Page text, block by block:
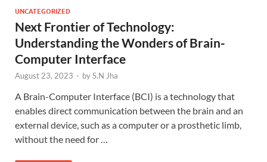
UNCATEGORIZED
Next Frontier of Technology:
Understanding the Wonders of Brain-
Computer Interface
August 23, 2023 - byS.N Jha
A Brain-Computer Interface (BCI) is a technology that
enables direct communication between the brain and an
external device, such as a computer or a prosthetic limb,
without the need for …